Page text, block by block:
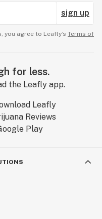
sign up
you agree to Leafly’s Terms of
for less.
the Leafly app.